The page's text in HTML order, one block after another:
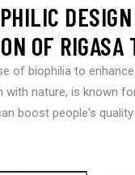
OF
of biophilia to
nature, is known
boost people's